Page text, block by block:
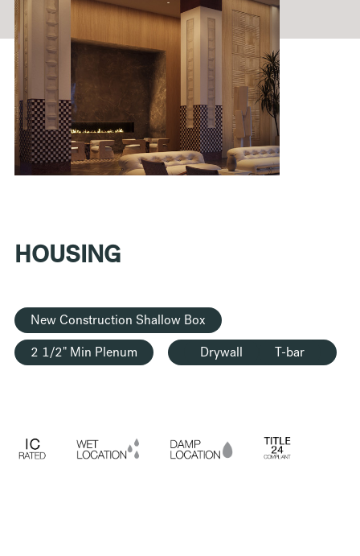
HOUSING
New Construction Shallow Box
2 1/2" Min Plenum Drywall T-bar